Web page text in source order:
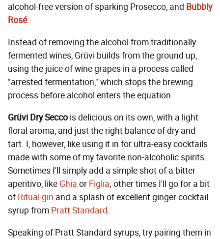
alcohol-free version of sparking Prosecco, and Bubbly
Rosé.
Instead of removing the alcohol from traditionally
fermented wines, Grüvi builds from the ground up,
using the juice of wine grapes in a process called
"arrested fermentation," which stops the brewing
process before alcohol enters the equation.
Grüvi Dry Secco is delicious on its own, with a light
floral aroma, and just the right balance of dry and
tart. I, however, like using it in for ultra-easy cocktails
made with some of my favorite non-alcoholic spirits.
Sometimes I'll simply add a simple shot of a bitter
aperitivo, like Ghia or Figlia; other times I'll go for a bit
ofRitual gin and a splash of excellent ginger cocktail
syrup from Pratt Standard.
Speaking of Pratt Standard syrups, try pairing them in